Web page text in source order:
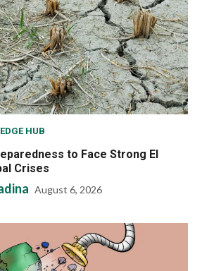
HUB
to Face Strong El
Crises
August 6, 2026